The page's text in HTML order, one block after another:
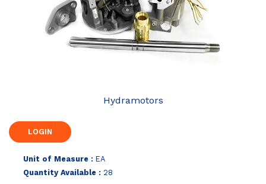
Hydramotors
Unit of Measure : EA
Quantity Available : 28